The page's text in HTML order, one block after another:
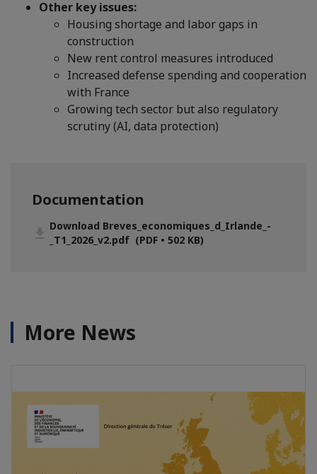
Other key issues:
Housing shortage and labor gaps in
construction
New rent control measures introduced
Increased defense spending and cooperation
with France
Growing tech sector but also regulatory
scrutiny (AI, data protection)
Documentation
Download Breves_economiques_d_Irlande_-
_T1_2026_v2.pdf (PDF • 502 KB)
More News